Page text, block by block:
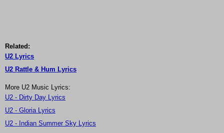
Related:
U2 Lyrics
U2 Rattle & Hum Lyrics
More U2 Music Lyrics:
U2 - Dirty Day Lyrics
U2 - Gloria Lyrics
U2 - Indian Summer Sky Lyrics